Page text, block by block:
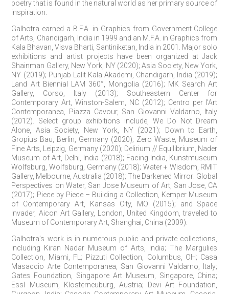
poetry that is found in the natural world as her primary source of
inspiration.
Galhotra earned a B.F.A. in Graphics from Government College
of Arts, Chandigarh, India in 1999 and an M.F.A. in Graphics from
Kala Bhavan, Visva Bharti, Santiniketan, India in 2001. Major solo
exhibitions and artist projects have been organized at Jack
Shainman Gallery, New York, NY (2020); Asia Society, New York,
NY (2019); Punjab Lalit Kala Akademi, Chandigarh, India (2019);
Land Art Biennial LAM 360°, Mongolia (2016); MK Search Art
Gallery, Corso, Italy (2013); Southeastern Center for
Contemporary Art, Winston-Salem, NC (2012); Centro per l’Art
Contemporanea, Piazza Cavour, San Giovanni Valdarno, Italy
(2012). Select group exhibitions include, We Do Not Dream
Alone, Asia Society, New York, NY (2021); Down to Earth,
Gropius Bau, Berlin, Germany (2020); Zero Waste, Museum of
Fine Arts, Leipzig, Germany (2020); Delirium // Equilibrium, Nader
Museum of Art, Delhi, India (2018); Facing India, Kunstmuseum
Wolfsburg, Wolfsburg, Germany (2018); Water + Wisdom, RMIT
Gallery, Melbourne, Australia (2018); The Darkened Mirror: Global
Perspectives on Water, San Jose Museum of Art, San Jose, CA
(2017); Piece by Piece – Building a Collection, Kemper Museum
of Contemporary Art, Kansas City, MO (2015); and Space
Invader, Aicon Art Gallery, London, United Kingdom, traveled to
Museum of Contemporary Art, Shanghai, China (2009).
Galhotra’s work is in numerous public and private collections,
including Kiran Nadar Museum of Arts, India; The Margulies
Collection, Miami, FL; Pizzuti Collection, Columbus, OH; Casa
Masaccio Arte Contemporanea, San Giovanni Valdarno, Italy;
Gates Foundation, Singapore Art Museum, Singapore, China;
Essl Museum, Klosterneuburg, Austria; Devi Art Foundation,